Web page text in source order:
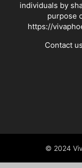
individuals by
purpose
https://
Contact
© 2024